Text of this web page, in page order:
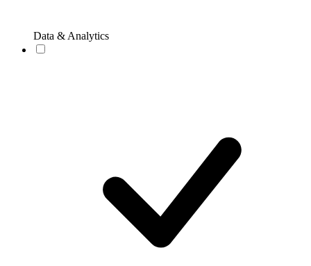
Data & Analytics